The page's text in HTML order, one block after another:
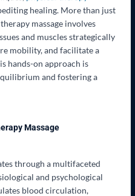
healing. More than just
massage involves
and muscles strategically
mobility, and facilitate a
hands-on approach is
and fostering a
Massage
through a multifaceted
and psychological
blood circulation,